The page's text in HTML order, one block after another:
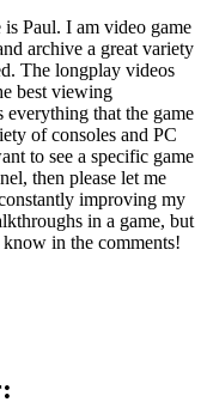
Paul. I am video game
archive a great variety
The longplay videos
best viewing
everything that the game
of consoles and PC
to see a specific game
then please let me
improving my
in a game, but
in the comments!